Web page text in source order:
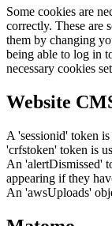
Some cookies are
correctly. These are
them by changing
being able to log in
necessary cookies
Website
A 'sessionid' token
'crfstoken' token is
An 'alertDismissed'
appearing if they
An 'awsUploads'